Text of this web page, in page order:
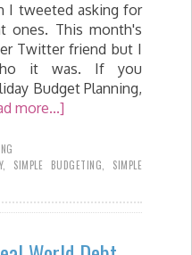
I tweeted asking for
ones. This month's
Twitter friend but I
it was. If you
Budget Planning,
more...]
, SIMPLE BUDGETING
SIMPLE